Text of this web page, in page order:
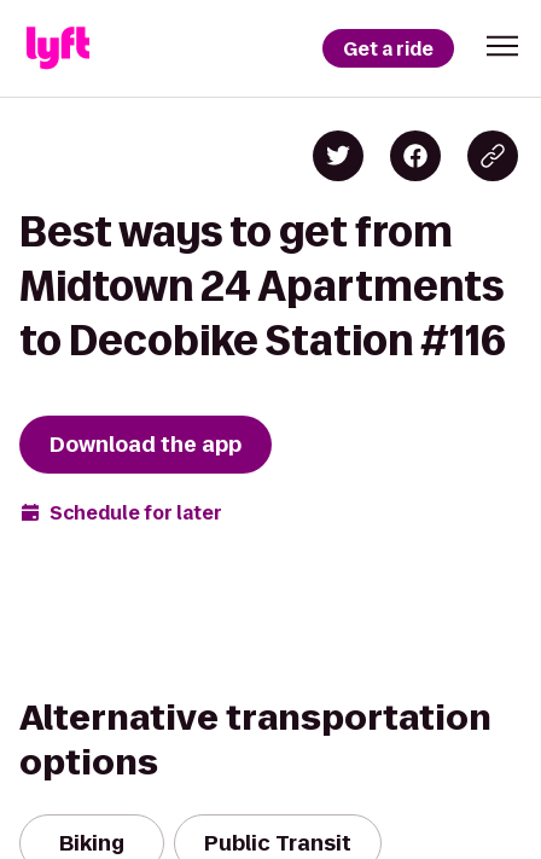
Get a ride
Best ways to get from
Midtown 24 Apartments
to Decobike Station #116
Download the app
Schedule for later
Alternative transportation
options
Biking Public Transit